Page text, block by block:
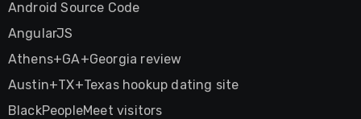
Android Source Code
AngularJS
Athens+GA+Georgia review
Austin+TX+Texas hookup dating site
BlackPeopleMeet visitors